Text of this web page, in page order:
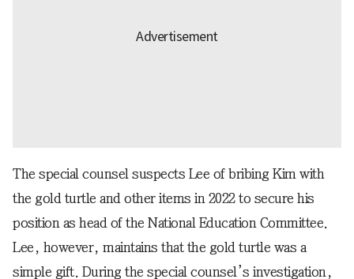
The special counsel suspects Lee of bribing Kim with
the gold turtle and other items in 2022 to secure his
position as head of the National Education Committee.
Lee, however, maintains that the gold turtle was a
simple gift. During the special counsel’s investigation,